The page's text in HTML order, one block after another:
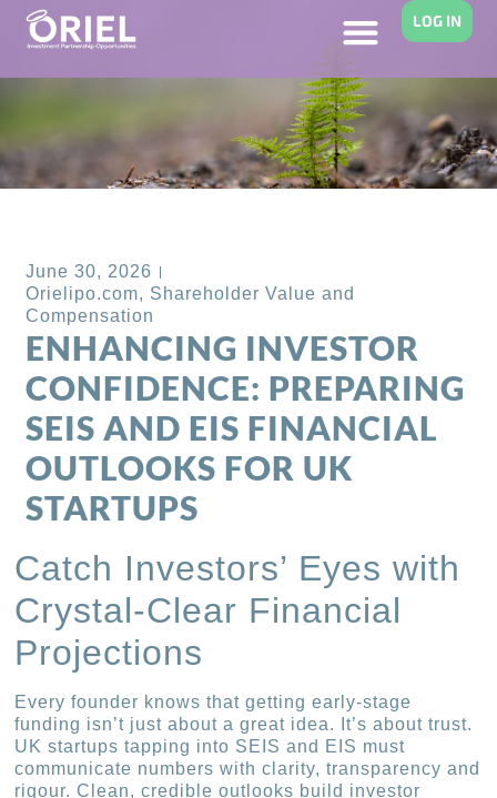
LOG IN
June 30, 2026
Orielipo.com, Shareholder Value and
Compensation
ENHANCING INVESTOR
CONFIDENCE: PREPARING
SEIS AND EIS FINANCIAL
OUTLOOKS FOR UK
STARTUPS
Catch Investors’ Eyes with
Crystal-Clear Financial
Projections
Every founder knows that getting early-stage
funding isn’t just about a great idea. It’s about trust.
UK startups tapping into SEIS and EIS must
communicate numbers with clarity, transparency and
rigour. Clean, credible outlooks build investor